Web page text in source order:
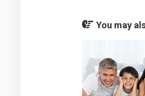
You may